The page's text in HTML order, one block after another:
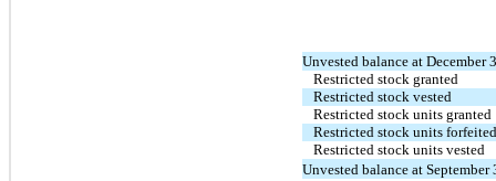
Unvested balance at December
Restricted stock granted
Restricted stock vested
Restricted stock units granted
Restricted stock units forfeited
Restricted stock units vested
Unvested balance at September